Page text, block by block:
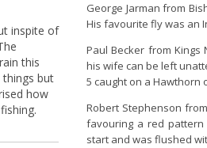
inspite of
this
things but
how
George Jarman from
His favourite fly was an
Paul Becker from
his wife can be left
5 caught on a Hawthorn
Robert Stephenson
favouring a red
start and was flushed